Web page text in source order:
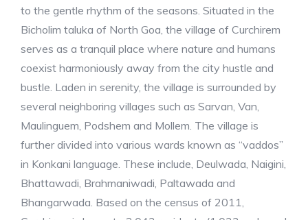
to the gentle rhythm of the seasons. Situated in the
Bicholim taluka of North Goa, the village of Curchirem
serves as a tranquil place where nature and humans
coexist harmoniously away from the city hustle and
bustle. Laden in serenity, the village is surrounded by
several neighboring villages such as Sarvan, Van,
Maulinguem, Podshem and Mollem. The village is
further divided into various wards known as “vaddos”
in Konkani language. These include, Deulwada, Naigini,
Bhattawadi, Brahmaniwadi, Paltawada and
Bhangarwada. Based on the census of 2011,